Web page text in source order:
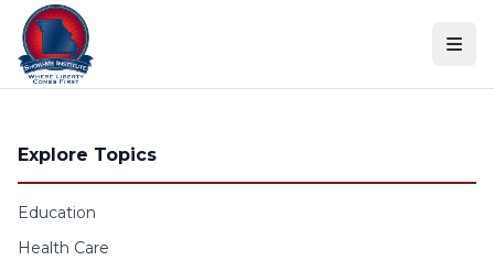
Skip to content
Explore Topics
Education
Health Care